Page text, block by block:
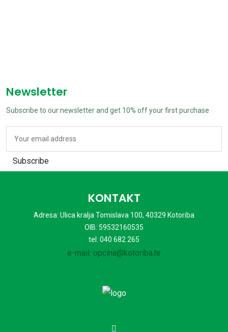
Newsletter
Subscribe to our newsletter and get 10% off your first purchase
Subscribe
KONTAKT
Adresa: Ulica kralja Tomislava 100, 40329 Kotoriba
OIB: 59532160535
tel: 040 682 265
e-mail: opcina@kotoriba.hr